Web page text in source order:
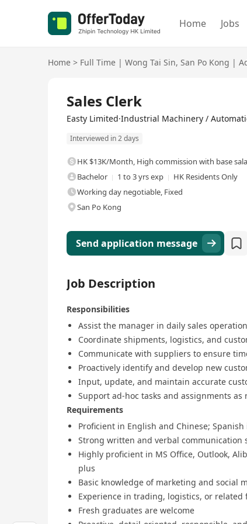
Home Jobs
Home > Full Time | Wong Tai Sin, San Po Kong |
Sales Clerk
Easty Limited·Industrial Machinery /
Interviewed in 2 days
HK $13K/Month, High commission with base
Bachelor
1 to 3 yrs exp
HK Residents Only
Working day negotiable, Fixed
San Po Kong
Send application message
Job Description
Responsibilities
Assist the manager in daily sales
Coordinate shipments, logistics, and
Communicate with suppliers to ensure
Proactively identify and develop new
Input, update, and maintain accurate
Support ad-hoc tasks and assignments as
Requirements
Proficient in English and Chinese;
Strong written and verbal communication
Highly proficient in MS Office, Outlook,
plus
Basic knowledge of marketing and social
Experience in trading, logistics, or related
Fresh graduates are welcome